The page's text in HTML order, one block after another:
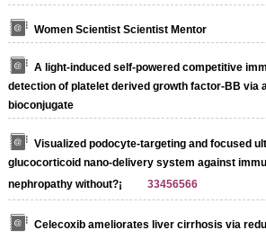
Women Scientist Scientist Mentor
A light-induced self-powered competitive
detection of platelet derived growth factor-BB via
bioconjugate
Visualized podocyte-targeting and focused
glucocorticoid nano-delivery system against
nephropathy without?¡­
33456566
Celecoxib ameliorates liver cirrhosis via